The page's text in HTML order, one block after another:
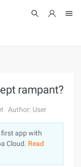
Log In
rampant?
Author: User
first app with
Cloud. Read